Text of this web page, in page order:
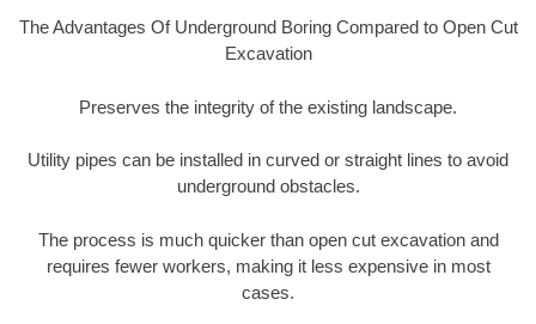
The Advantages Of Underground Boring Compared to Open Cut
Excavation
Preserves the integrity of the existing landscape.
Utility pipes can be installed in curved or straight lines to avoid
underground obstacles.
The process is much quicker than open cut excavation and
requires fewer workers, making it less expensive in most
cases.